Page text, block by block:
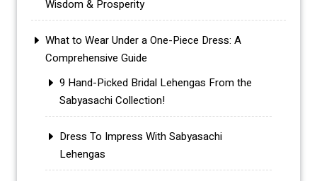
Wisdom & Prosperity
What to Wear Under a One-Piece Dress: A
Comprehensive Guide
9 Hand-Picked Bridal Lehengas From the
Sabyasachi Collection!
Dress To Impress With Sabyasachi
Lehengas